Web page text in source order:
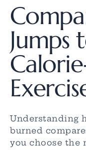
Jumps
Understanding
burned
you choose the